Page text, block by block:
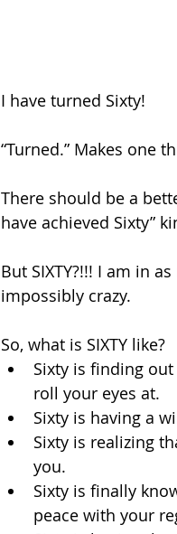
I have turned Sixty!
“Turned.” Makes one
There should be a
have achieved Sixty”
But SIXTY?!!! I am in
impossibly crazy.
So, what is SIXTY like?
Sixty is finding
roll your eyes at.
Sixty is having a
Sixty is realizing
you.
Sixty is finally
peace with your